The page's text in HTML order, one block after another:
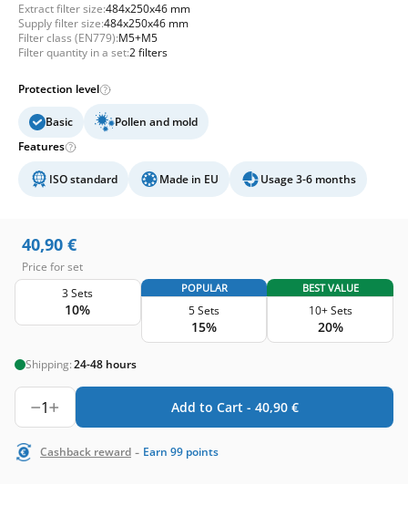
Extract filter size:484x250x46 mm
Supply filter size:484x250x46 mm
Filter class (EN779):M5+M5
Filter quantity in a set:2 filters
Protection level
Basic
Pollen and mold
Features
ISO standard Made in EU Usage 3-6 months
40,90 €
Price for set
3 Sets
10%
POPULAR
5 Sets
15%
BEST VALUE
10+ Sets
20%
Shipping:24-48 hours
1 Add to Cart - 40,90 €
Cashback reward - Earn 99 points